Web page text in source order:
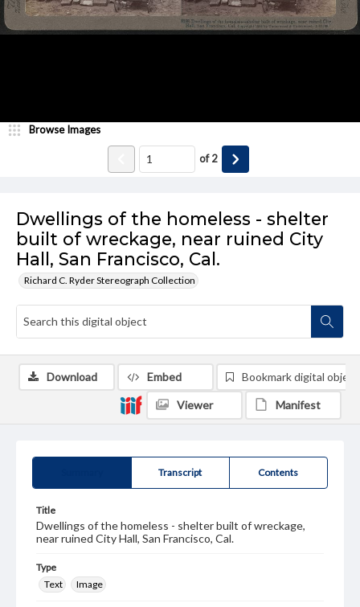
Dwellings of the homeless - shelter
built of wreckage, near ruined City
Hall, San Francisco, Cal.
Richard C. Ryder Stereograph Collection
Browse Images
of2
Transcript Contents
Title
Dwellings of the homeless - shelter built of wreckage,
near ruined City Hall, San Francisco, Cal.
Type
Text
Image
Download Embed Bookmark digital object
Viewer Manifest